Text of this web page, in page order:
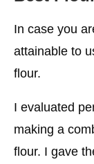
In case you
attainable to
flour.
I evaluated
making a
flour. I gave